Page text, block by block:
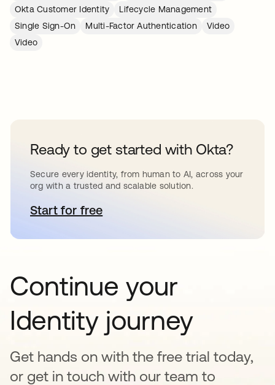
Okta Customer Identity
Lifecycle Management
Single Sign-On
Multi-Factor Authentication
Video
Video
Ready to get started with Okta?
Secure every identity, from human to AI, across your
org with a trusted and scalable solution.
Start for freeopens in a new tab
Continue your
Identity journey
Get hands on with the free trial today,
or get in touch with our team to